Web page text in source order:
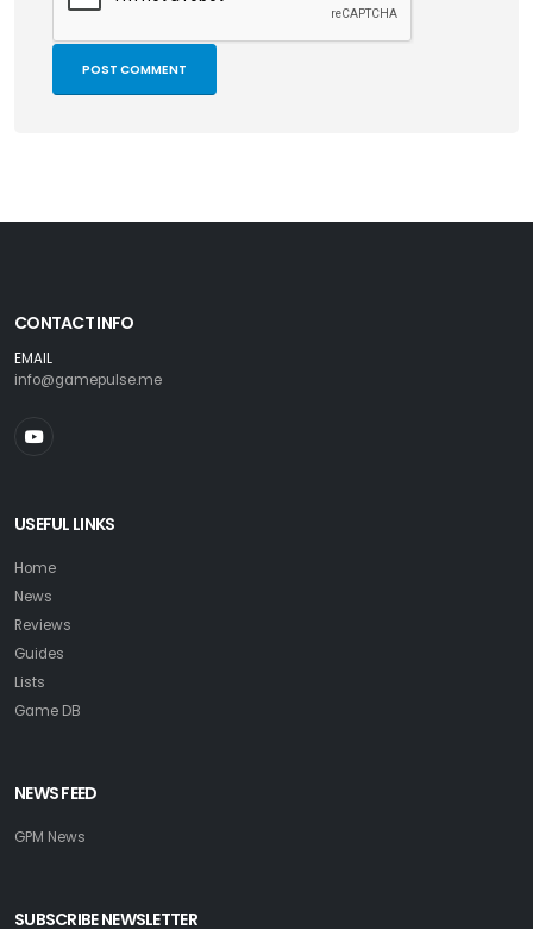
CONTACT INFO
EMAIL
info@gamepulse.me
USEFUL LINKS
Home
News
Reviews
Guides
Lists
Game DB
NEWS FEED
GPM News
SUBSCRIBE NEWSLETTER